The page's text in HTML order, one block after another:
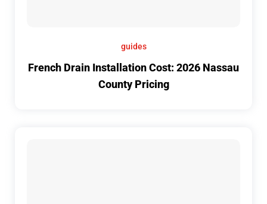
guides
French Drain Installation Cost: 2026 Nassau
County Pricing